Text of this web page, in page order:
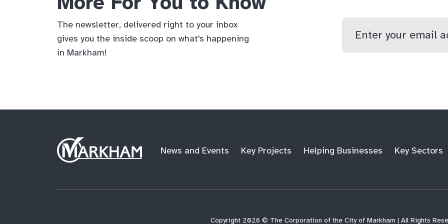
The newsletter, delivered right to your inbox
gives you the inside scoop on what's happening
in Markham!
your
email
Site
Logo
News and Events Key Projects Helping Businesses Key Sectors
Copyright 2026 © The Corporation of the City of Markham | All Rights